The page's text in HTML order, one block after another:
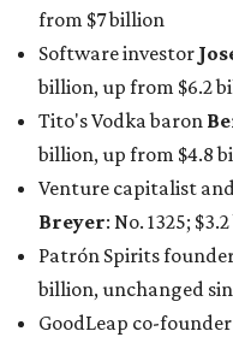
from $7 billion
Software investor
billion, up from $6.2
Tito's Vodka baron
billion, up from $4.8
Venture capitalist
Breyer: No. 1325;
Patrón Spirits
billion, unchanged
GoodLeap co-founder